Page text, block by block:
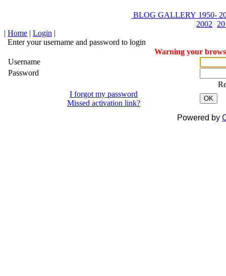
BLOG GALLERY 1950-
2002
| Home | Login |
Enter your username and password to login
Warning your
Username
Password
I forgot my password
Missed activation link?
OK
Powered by